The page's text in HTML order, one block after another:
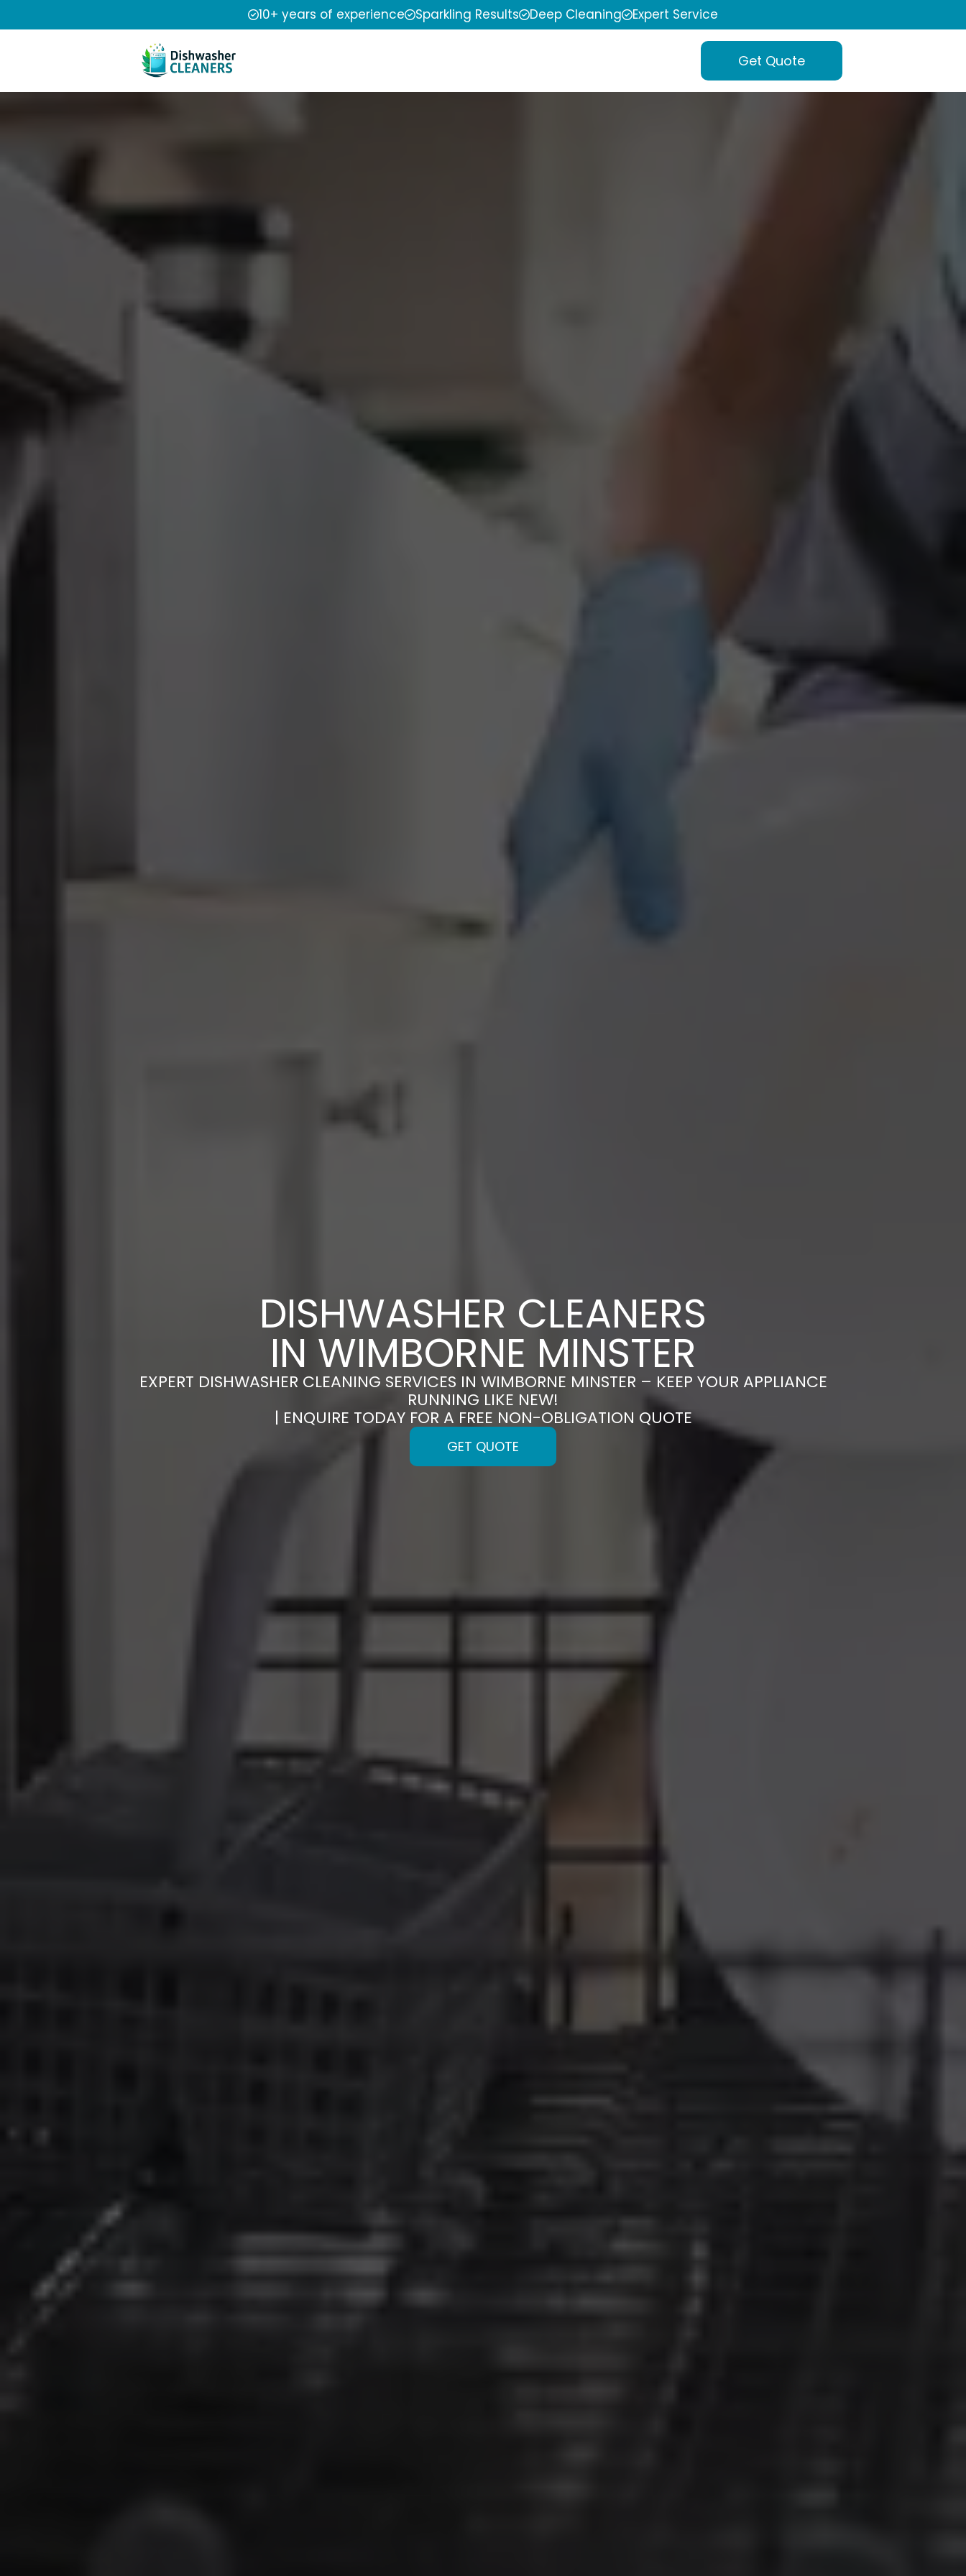
10+ years of experience Sparkling Results Deep Cleaning Expert Service
Get Quote
DISHWASHER CLEANERS
IN WIMBORNE MINSTER
EXPERT DISHWASHER CLEANING SERVICES IN WIMBORNE MINSTER – KEEP YOUR APPLIANCE
RUNNING LIKE NEW!
| ENQUIRE TODAY FOR A FREE NON-OBLIGATION QUOTE
GET QUOTE